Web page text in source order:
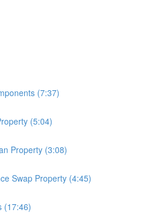
(7:37)
(5:04)
Property (3:08)
Swap Property (4:45)
(17:46)